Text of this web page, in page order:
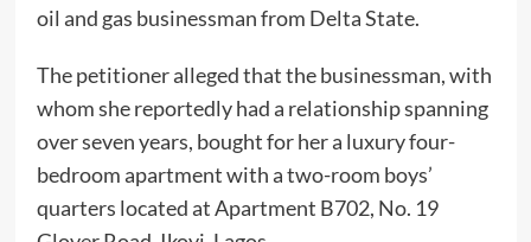
oil and gas businessman from Delta State.
The petitioner alleged that the businessman, with
whom she reportedly had a relationship spanning
over seven years, bought for her a luxury four-
bedroom apartment with a two-room boys’
quarters located at Apartment B702, No. 19